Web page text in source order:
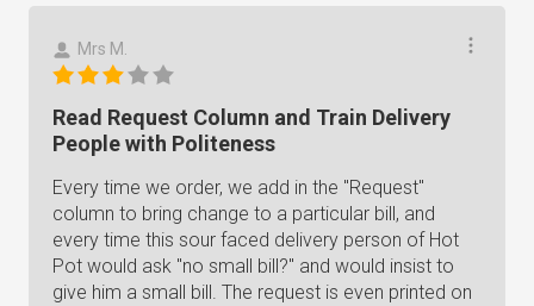
Mrs M.
Read Request Column and Train Delivery
People with Politeness
Every time we order, we add in the "Request"
column to bring change to a particular bill, and
every time this sour faced delivery person of Hot
Pot would ask "no small bill?" and would insist to
give him a small bill. The request is even printed on